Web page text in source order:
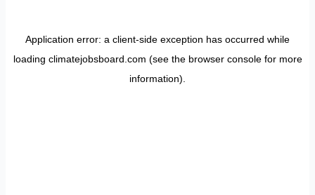
Application error: a client-side exception has occurred while
loading climatejobsboard.com (see the browser consolefor more
information).